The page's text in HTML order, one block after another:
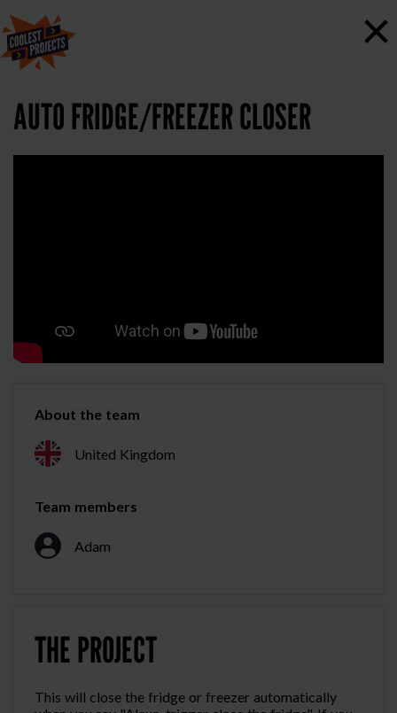
×
AUTO FRIDGE/FREEZER CLOSER
THE PROJECT
This will close the fridge or freezer automatically
About the team
United Kingdom
Team members
Adam